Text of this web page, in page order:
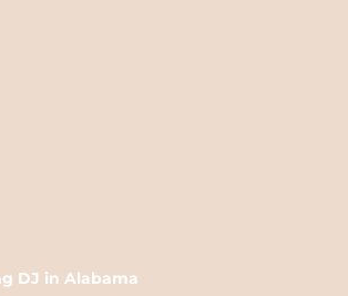
DJ in Alabama